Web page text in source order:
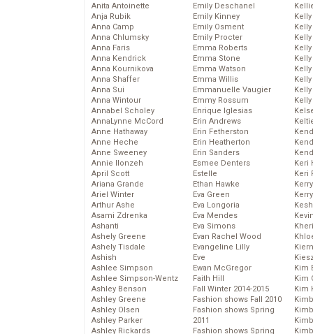
Anita Antoinette
Anja Rubik
Anna Camp
Anna Chlumsky
Anna Faris
Anna Kendrick
Anna Kournikova
Anna Shaffer
Anna Sui
Anna Wintour
Annabel Scholey
AnnaLynne McCord
Anne Hathaway
Anne Heche
Anne Sweeney
Annie Ilonzeh
April Scott
Ariana Grande
Ariel Winter
Arthur Ashe
Asami Zdrenka
Ashanti
Ashely Greene
Ashely Tisdale
Ashish
Ashlee Simpson
Ashlee Simpson-Wentz
Ashley Benson
Ashley Greene
Ashley Olsen
Ashley Parker
Ashley Rickards
Emily Deschanel
Emily Kinney
Emily Osment
Emily Procter
Emma Roberts
Emma Stone
Emma Watson
Emma Willis
Emmanuelle Vaugier
Emmy Rossum
Enrique Iglesias
Erin Andrews
Erin Fetherston
Erin Heatherton
Erin Sanders
Esmee Denters
Estelle
Ethan Hawke
Eva Green
Eva Longoria
Eva Mendes
Eva Simons
Evan Rachel Wood
Evangeline Lilly
Eve
Ewan McGregor
Faith Hill
Fall Winter 2014-2015
Fashion shows Fall 2010
Fashion shows Spring
2011
Fashion shows Spring
Keri
Keri
Kim
Kim
Kim